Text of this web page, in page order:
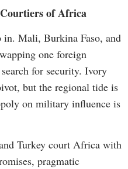
of Africa
in. Mali, Burkina Faso, and
one foreign
for security. Ivory
but the regional tide is
on military influence is
Turkey court Africa with
pragmatic